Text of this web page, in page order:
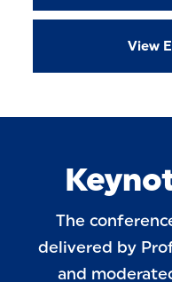
View
The
delivered by
and